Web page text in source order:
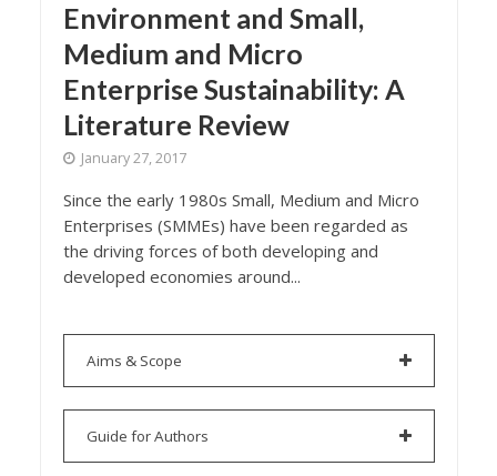
Environment and Small,
Medium and Micro
Enterprise Sustainability: A
Literature Review
January 27, 2017
Since the early 1980s Small, Medium and Micro
Enterprises (SMMEs) have been regarded as
the driving forces of both developing and
developed economies around...
Aims & Scope
Guide for Authors